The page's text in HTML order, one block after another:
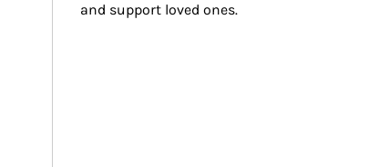
and support loved ones.